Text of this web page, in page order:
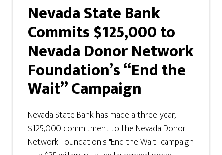
Nevada State Bank
Commits $125,000 to
Nevada Donor Network
Foundation’s “End the
Wait” Campaign
Nevada State Bank has made a three-year,
$125,000 commitment to the Nevada Donor
Network Foundation's "End the Wait" campaign